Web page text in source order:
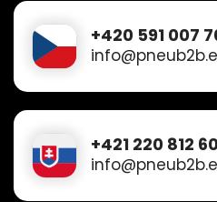
+420 591 007
+421 220 812